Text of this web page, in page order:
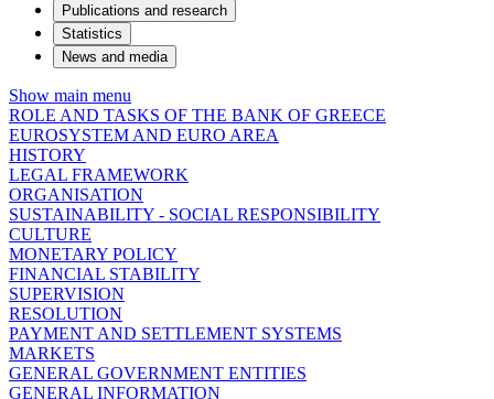
Publications and research
Statistics
News and media
Show main menu
ROLE AND TASKS OF THE BANK OF GREECE
EUROSYSTEM AND EURO AREA
HISTORY
LEGAL FRAMEWORK
ORGANISATION
SUSTAINABILITY - SOCIAL RESPONSIBILITY
CULTURE
MONETARY POLICY
FINANCIAL STABILITY
SUPERVISION
RESOLUTION
PAYMENT AND SETTLEMENT SYSTEMS
MARKETS
GENERAL GOVERNMENT ENTITIES
GENERAL INFORMATION